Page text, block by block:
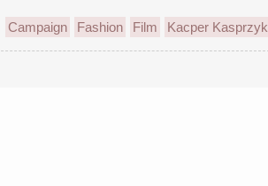
Campaign Fashion Film Kacper Kasprzyk